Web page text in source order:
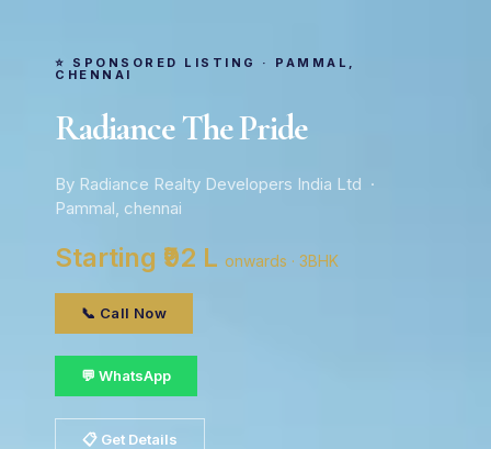
⭐ SPONSORED LISTING · PAMMAL,
CHENNAI
Radiance The Pride
By Radiance Realty Developers India Ltd ·
Pammal, chennai
Starting ₹92 L onwards · 3BHK
📞 Call Now
💬 WhatsApp
📋 Get Details